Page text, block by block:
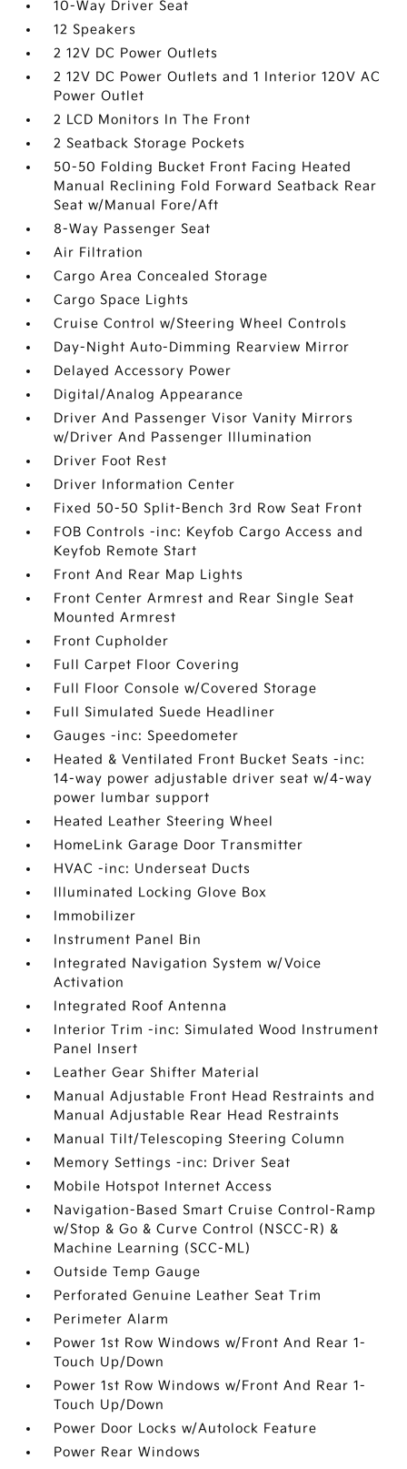
10-Way Driver Seat
12 Speakers
2 12V DC Power Outlets
2 12V DC Power Outlets and 1 Interior 120V AC
Power Outlet
2 LCD Monitors In The Front
2 Seatback Storage Pockets
50-50 Folding Bucket Front Facing Heated
Manual Reclining Fold Forward Seatback Rear
Seat w/Manual Fore/Aft
8-Way Passenger Seat
Air Filtration
Cargo Area Concealed Storage
Cargo Space Lights
Cruise Control w/Steering Wheel Controls
Day-Night Auto-Dimming Rearview Mirror
Delayed Accessory Power
Digital/Analog Appearance
Driver And Passenger Visor Vanity Mirrors
w/Driver And Passenger Illumination
Driver Foot Rest
Driver Information Center
Fixed 50-50 Split-Bench 3rd Row Seat Front
FOB Controls -inc: Keyfob Cargo Access and
Keyfob Remote Start
Front And Rear Map Lights
Front Center Armrest and Rear Single Seat
Mounted Armrest
Front Cupholder
Full Carpet Floor Covering
Full Floor Console w/Covered Storage
Full Simulated Suede Headliner
Gauges -inc: Speedometer
Heated & Ventilated Front Bucket Seats -inc:
14-way power adjustable driver seat w/4-way
power lumbar support
Heated Leather Steering Wheel
HomeLink Garage Door Transmitter
HVAC -inc: Underseat Ducts
Illuminated Locking Glove Box
Immobilizer
Instrument Panel Bin
Integrated Navigation System w/Voice
Activation
Integrated Roof Antenna
Interior Trim -inc: Simulated Wood Instrument
Panel Insert
Leather Gear Shifter Material
Manual Adjustable Front Head Restraints and
Manual Adjustable Rear Head Restraints
Manual Tilt/Telescoping Steering Column
Memory Settings -inc: Driver Seat
Mobile Hotspot Internet Access
Navigation-Based Smart Cruise Control-Ramp
w/Stop & Go & Curve Control (NSCC-R) &
Machine Learning (SCC-ML)
Outside Temp Gauge
Perforated Genuine Leather Seat Trim
Perimeter Alarm
Power 1st Row Windows w/Front And Rear 1-
Touch Up/Down
Power 1st Row Windows w/Front And Rear 1-
Touch Up/Down
Power Door Locks w/Autolock Feature
Power Rear Windows